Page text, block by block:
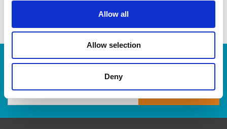
Allow all
Allow selection
Deny
Enter Tracking Package:
Track Package